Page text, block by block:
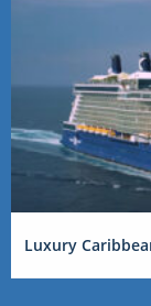
Luxury